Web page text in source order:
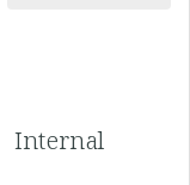
Internal